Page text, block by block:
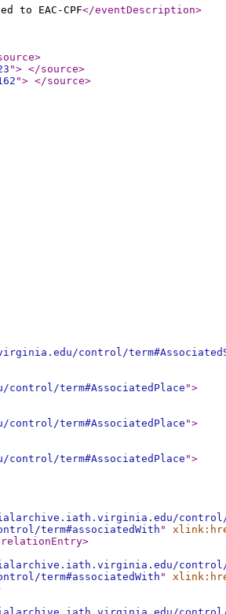
to EAC-CPF</eventDescription>
>
"> </source>
"> </source>
control/
term#AssociatedPlace ">
term#AssociatedPlace ">
term#AssociatedPlace ">
control/
term#associatedWith "
>
control/
term#associatedWith "